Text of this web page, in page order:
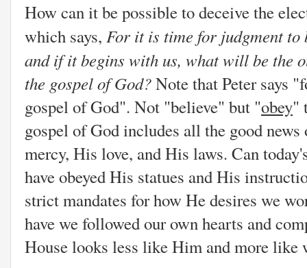
How can it be possible to deceive the
which says, For it is time for judgment to
and if it begins with us, what will be the
the gospel of God?Note that Peter says
gospel of God". Not "believe" but "obey"
gospel of God includes all the good
mercy, His love, and His laws. Can
have obeyed His statues and His
strict mandates for how He desires we
have we followed our own hearts and
House looks less like Him and more like